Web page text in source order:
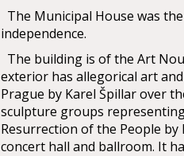
The Municipal House was
independence.
The building is of the Art
exterior has allegorical art
Prague by Karel Špillar over
sculpture groups
Resurrection of the People by
concert hall and ballroom. It